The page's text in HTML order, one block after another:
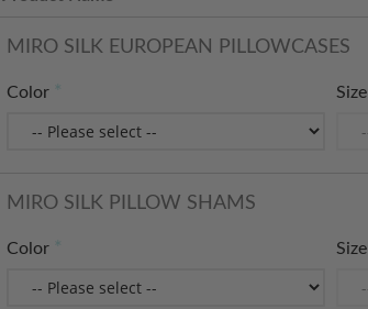
MIRO SILK EUROPEAN PILLOWCASES
Color Size
MIRO SILK PILLOW SHAMS
Color Size